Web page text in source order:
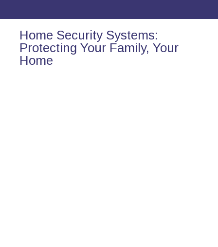
Home Security Systems:
Protecting Your Family, Your
Home